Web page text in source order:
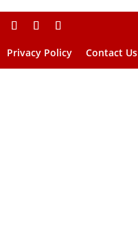
Privacy Policy Contact Us